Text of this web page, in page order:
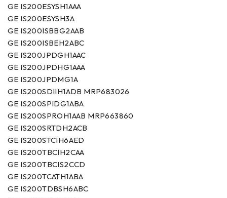
GE IS200ESYSH1AAA
GE IS200ESYSH3A
GE IS200ISBBG2AAB
GE IS200ISBEH2ABC
GE IS200JPDGH1AAC
GE IS200JPDHG1AAA
GE IS200JPDMG1A
GE IS200SDIIH1ADB MRP683026
GE IS200SPIDG1ABA
GE IS200SPROH1AAB MRP663860
GE IS200SRTDH2ACB
GE IS200STCIH6AED
GE IS200TBCIH2CAA
GE IS200TBCIS2CCD
GE IS200TCATH1ABA
GE IS200TDBSH6ABC